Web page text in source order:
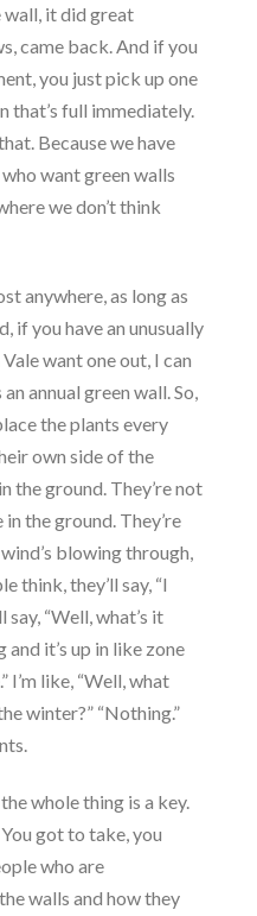
wall, it did great
came back. And if you
you just pick up one
that’s full immediately.
Because we have
want green walls
we don’t think
anywhere, as long as
if you have an unusually
want one out, I can
annual green wall. So,
the plants every
own side of the
the ground. They’re not
the ground. They’re
blowing through,
think, they’ll say, “I
say, “Well, what’s it
it’s up in like zone
I’m like, “Well, what
winter?” “Nothing.”
whole thing is a key.
got to take, you
who are
walls and how they